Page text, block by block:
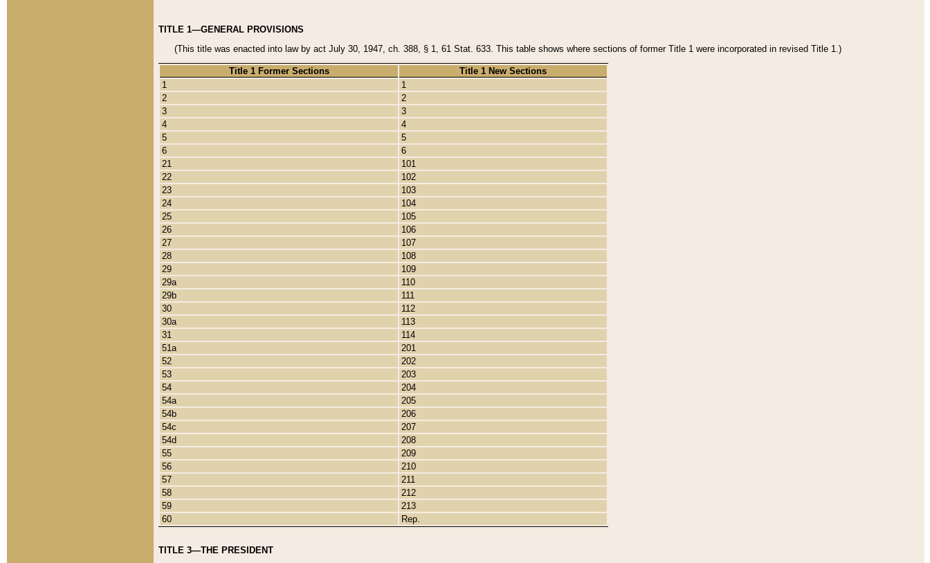
TITLE 1—GENERAL PROVISIONS
(This title was enacted into law by act July 30, 1947, ch. 388, § 1, 61 Stat. 633. This table shows where sections of former Title 1 were incorporated in revised Title 1.)
Title 1 Former Sections
Title 1 New Sections
1
1
2
2
3
3
4
4
5
5
6
6
21
101
22
102
23
103
24
104
25
105
26
106
27
107
28
108
29
109
29a
110
29b
111
30
112
30a
113
31
114
51a
201
52
202
53
203
54
204
54a
205
54b
206
54c
207
54d
208
55
209
56
210
57
211
58
212
59
213
60
Rep.
TITLE 3—THE PRESIDENT